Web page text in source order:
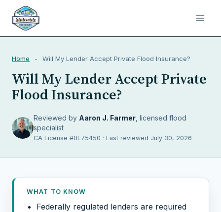
Home - Will My Lender Accept Private Flood Insurance?
Will My Lender Accept Private
Flood Insurance?
Reviewed by Aaron J. Farmer , licensed flood
specialist
CA License #0L75450 · Last reviewed July 30, 2026
WHAT TO KNOW
Federally regulated lenders are required